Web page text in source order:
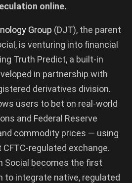
online.
Group (DJT), the parent
is venturing into financial
Truth Predict, a built-in
in partnership with
derivatives division.
users to bet on real-world
and Federal Reserve
commodity prices — using
regulated exchange.
Social becomes the first
to integrate native, regulated